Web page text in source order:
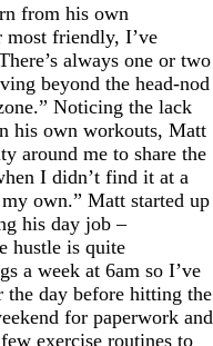
from his own
most friendly, I’ve
always one or two
beyond the head-nod
Noticing the lack
his own workouts, Matt
around me to share the
I didn’t find it at a
own.” Matt started up
his day job –
hustle is quite
a week at 6am so I’ve
the day before hitting the
for paperwork and
exercise routines to